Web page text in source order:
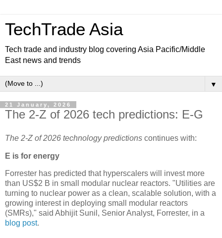
TechTrade Asia
Tech trade and industry blog covering Asia Pacific/Middle
East news and trends
▼
21 January, 2026
The 2-Z of 2026 tech predictions: E-G
The 2-Z of 2026 technology predictions continues with:
E is for energy
Forrester has predicted that hyperscalers will invest more
than US$2 B in small modular nuclear reactors. "Utilities are
turning to nuclear power as a clean, scalable solution, with a
growing interest in deploying small modular reactors
(SMRs)," said Abhijit Sunil, Senior Analyst, Forrester, in a
blog post.